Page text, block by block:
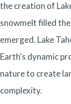
the creation of
snowmelt filled
emerged. Lake
Earth's dynamic
nature to create
complexity.